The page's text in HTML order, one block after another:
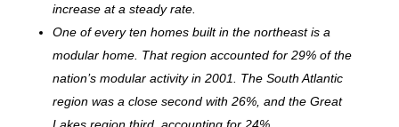
increase at a steady rate.
One of every ten homes built in the northeast is a
modular home. That region accounted for 29% of the
nation’s modular activity in 2001. The South Atlantic
region was a close second with 26%, and the Great